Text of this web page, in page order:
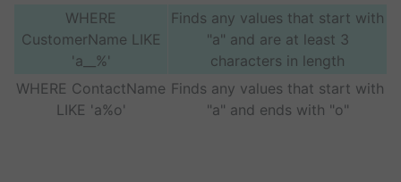
WHERE
CustomerName LIKE
'a__%'
Finds any values that start with
"a" and are at least 3
characters in length
WHERE ContactName
LIKE 'a%o'
Finds any values that start with
"a" and ends with "o"